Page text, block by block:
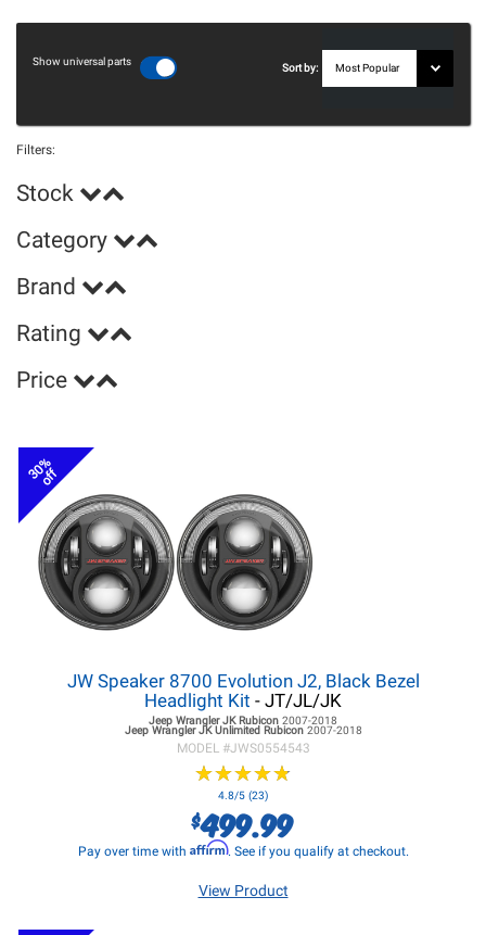
Show universal parts
Sort by:
Filters:
Stock
Category
Brand
Rating
Price
30%
off
JW Speaker 8700 Evolution J2, Black Bezel
Headlight Kit - JT/JL/JK
Jeep Wrangler JKRubicon 2007-2018
Jeep Wrangler JKUnlimited Rubicon 2007-2018
MODEL #JWS0554543
★★★★★
★★★★★
4.8/5 (23)
$499.99
Pay over time with Affirm. See if you qualify at checkout.
View Product